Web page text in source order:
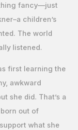
fancy—just
children’s
The world
listened.
first learning the
awkward
she did. That’s a
out of
what she